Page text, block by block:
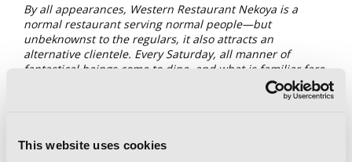
This website uses cookies
By all appearances, Western Restaurant Nekoya is a
normal restaurant serving normal people—but
unbeknownst to the regulars, it also attracts an
alternative clientele. Every Saturday, all manner of
fantastical beings come to dine, and what is familiar fare
to humans can be downright exotic for visitors from
beyond. To these customers, Nekoya is known by a
drooling and a grumbling belly!